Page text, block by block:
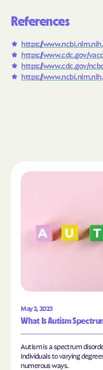
References
https://
https://www.cdc.gov/
https://www.cdc.gov/
https://
May 2, 2023
What Is Autism
Autism is a spectrum
individuals to varying
numerous ways.
Read the article